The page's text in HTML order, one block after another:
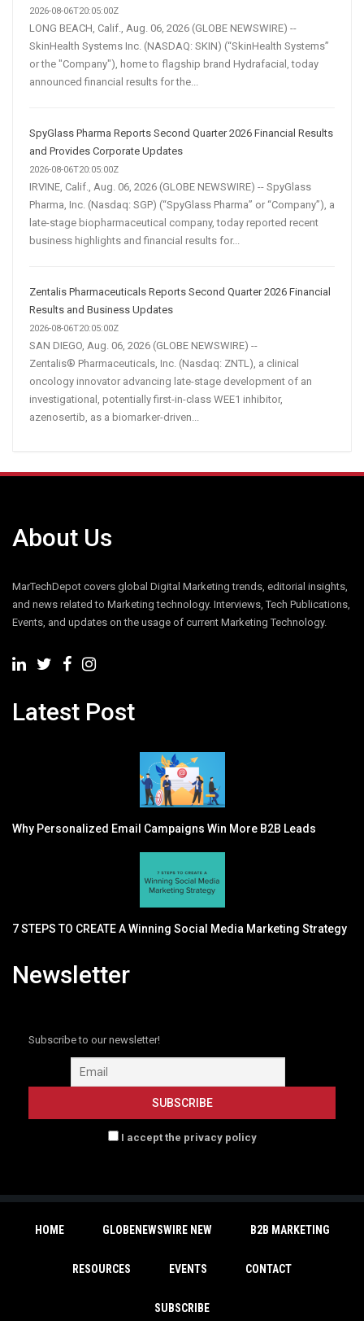
2026-08-06T20:05:00Z
LONG BEACH, Calif., Aug. 06, 2026 (GLOBE NEWSWIRE) --
SkinHealth Systems Inc. (NASDAQ: SKIN) (“SkinHealth Systems”
or the "Company"), home to flagship brand Hydrafacial, today
announced financial results for the...
SpyGlass Pharma Reports Second Quarter 2026 Financial Results
and Provides Corporate Updates
2026-08-06T20:05:00Z
IRVINE, Calif., Aug. 06, 2026 (GLOBE NEWSWIRE) -- SpyGlass
Pharma, Inc. (Nasdaq: SGP) (“SpyGlass Pharma” or “Company”), a
late-stage biopharmaceutical company, today reported recent
business highlights and financial results for...
Zentalis Pharmaceuticals Reports Second Quarter 2026 Financial
Results and Business Updates
2026-08-06T20:05:00Z
SAN DIEGO, Aug. 06, 2026 (GLOBE NEWSWIRE) --
Zentalis® Pharmaceuticals, Inc. (Nasdaq: ZNTL), a clinical
oncology innovator advancing late-stage development of an
investigational, potentially first-in-class WEE1 inhibitor,
azenosertib, as a biomarker-driven...
About Us
MarTechDepot covers global Digital Marketing trends, editorial insights,
and news related to Marketing technology. Interviews, Tech Publications,
Events, and updates on the usage of current Marketing Technology.
Latest Post
Why Personalized Email Campaigns Win More B2B Leads
7 STEPS TO CREATE A Winning Social Media Marketing Strategy
Newsletter
Subscribe to our newsletter!
I accept the privacy policy
HOME GLOBENEWSWIRE NEW B2B MARKETING
RESOURCES EVENTS CONTACT
SUBSCRIBE